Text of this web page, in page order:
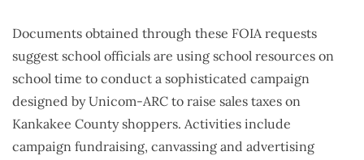
Documents obtained through these FOIA requests
suggest school officials are using school resources on
school time to conduct a sophisticated campaign
designed by Unicom-ARC to raise sales taxes on
Kankakee County shoppers. Activities include
campaign fundraising, canvassing and advertising